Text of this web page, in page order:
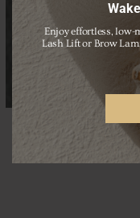
Enjoy effortless, low-
Lash Lift or Brow